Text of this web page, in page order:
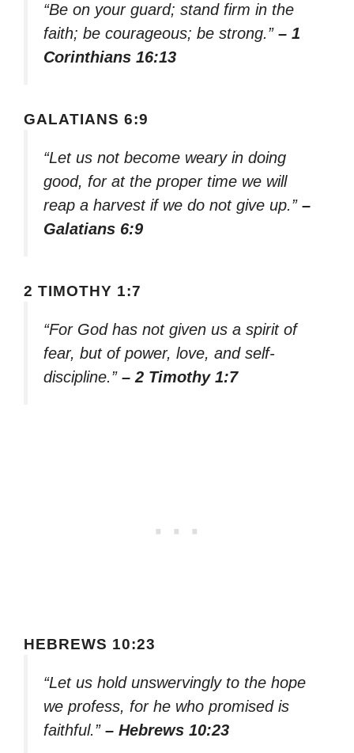
“Be on your guard; stand firm in the
faith; be courageous; be strong.” – 1
Corinthians 16:13
GALATIANS 6:9
“Let us not become weary in doing
good, for at the proper time we will
reap a harvest if we do not give up.” –
Galatians 6:9
2 TIMOTHY 1:7
“For God has not given us a spirit of
fear, but of power, love, and self-
discipline.” – 2 Timothy 1:7
HEBREWS 10:23
“Let us hold unswervingly to the hope
we profess, for he who promised is
faithful.” – Hebrews 10:23